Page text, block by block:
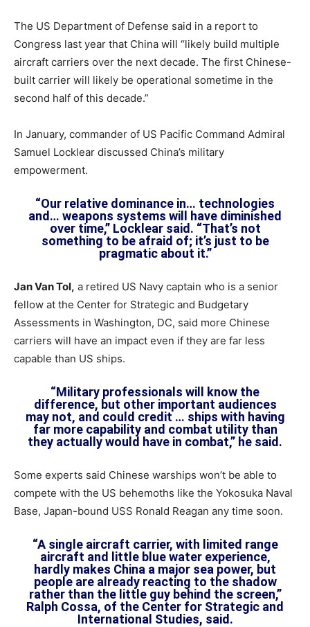
The US Department of Defense said in a report to
Congress last year that China will “likely build multiple
aircraft carriers over the next decade. The first Chinese-
built carrier will likely be operational sometime in the
second half of this decade.”
In January, commander of US Pacific Command Admiral
Samuel Locklear discussed China’s military
empowerment.
“Our relative dominance in… technologies
and… weapons systems will have diminished
over time,” Locklear said. “That’s not
something to be afraid of; it’s just to be
pragmatic about it.”
Jan Van Tol, a retired US Navy captain who is a senior
fellow at the Center for Strategic and Budgetary
Assessments in Washington, DC, said more Chinese
carriers will have an impact even if they are far less
capable than US ships.
“Military professionals will know the
difference, but other important audiences
may not, and could credit … ships with having
far more capability and combat utility than
they actually would have in combat,” he said.
Some experts said Chinese warships won’t be able to
compete with the US behemoths like the Yokosuka Naval
Base, Japan-bound USS Ronald Reagan any time soon.
“A single aircraft carrier, with limited range
aircraft and little blue water experience,
hardly makes China a major sea power, but
people are already reacting to the shadow
rather than the little guy behind the screen,”
Ralph Cossa, of the Center for Strategic and
International Studies, said.